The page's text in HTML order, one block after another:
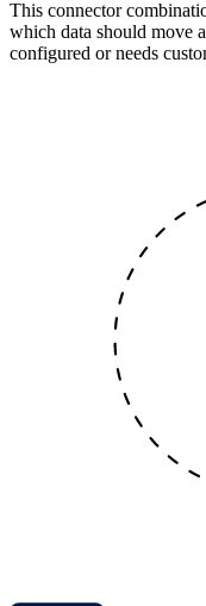
This connector
which data should move
configured or needs